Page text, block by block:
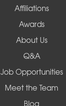
Affiliations
Awards
About Us
Q&A
Job Opportunities
Meet the Team
Blog